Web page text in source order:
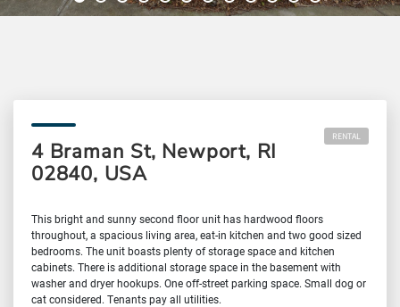
4 Braman St, Newport, RI
02840, USA
RENTAL
This bright and sunny second floor unit has hardwood floors
throughout, a spacious living area, eat-in kitchen and two good sized
bedrooms. The unit boasts plenty of storage space and kitchen
cabinets. There is additional storage space in the basement with
washer and dryer hookups. One off-street parking space. Small dog or
cat considered. Tenants pay all utilities.